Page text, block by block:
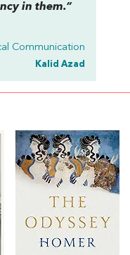
in them.”
Communication
Kalid Azad